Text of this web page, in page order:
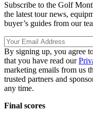
Subscribe to the Golf
the latest tour news,
buyer’s guides from our
By signing up, you agree
that you have read our
marketing emails from us
trusted partners and
any time.
Final scores